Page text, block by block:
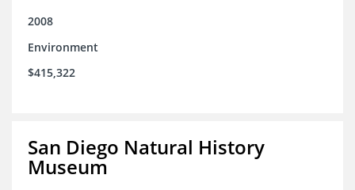
2008
Environment
$415,322
San Diego Natural History
Museum